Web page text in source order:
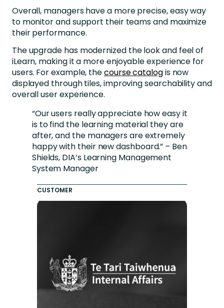
Overall, managers have a more precise, easy way
to monitor and support their teams and maximize
their performance.
The upgrade has modernized the look and feel of
iLearn, making it a more enjoyable experience for
users. For example, thecourse catalogis now
displayed through tiles, improving searchability and
overall user experience.
“Our users really appreciate how easy it
is to find the learning material they are
after, and the managers are extremely
happy with their new dashboard.” – Ben
Shields, DIA’s Learning Management
System Manager
CUSTOMER